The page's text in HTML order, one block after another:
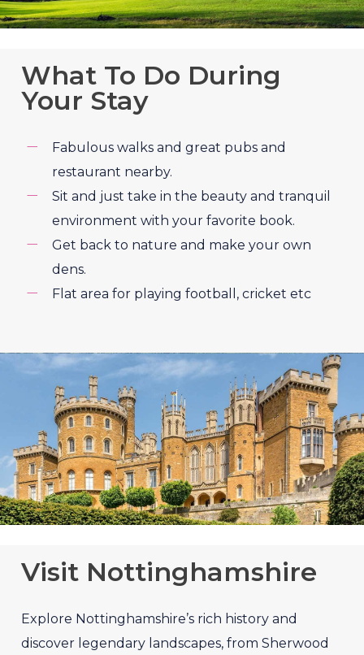
What To Do During
Your Stay
Fabulous walks and great pubs and
restaurant nearby.
Sit and just take in the beauty and tranquil
environment with your favorite book.
Get back to nature and make your own
dens.
Flat area for playing football, cricket etc
Visit Nottinghamshire
Explore Nottinghamshire’s rich history and
discover legendary landscapes, from Sherwood